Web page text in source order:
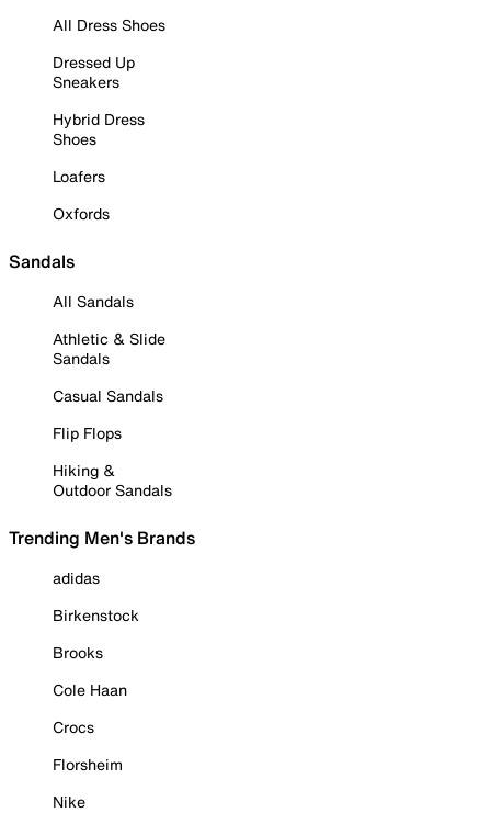
All Dress Shoes
Dressed Up
Sneakers
Hybrid Dress
Shoes
Loafers
Oxfords
Sandals
All Sandals
Athletic & Slide
Sandals
Casual Sandals
Flip Flops
Hiking &
Outdoor Sandals
Trending Men's Brands
adidas
Birkenstock
Brooks
Cole Haan
Crocs
Florsheim
Nike